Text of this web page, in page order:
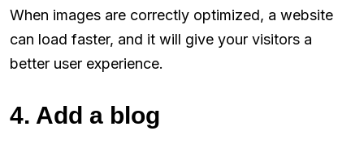
When images are correctly optimized, a website
can load faster, and it will give your visitors a
better user experience.
4. Add a blog